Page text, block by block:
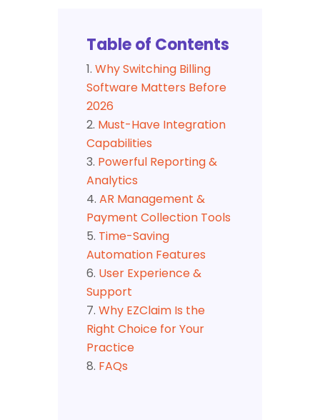
Table of Contents
Why Switching Billing
Software Matters Before
2026
Must-Have Integration
Capabilities
Powerful Reporting &
Analytics
AR Management &
Payment Collection Tools
Time-Saving
Automation Features
User Experience &
Support
Why EZClaim Is the
Right Choice for Your
Practice
FAQs